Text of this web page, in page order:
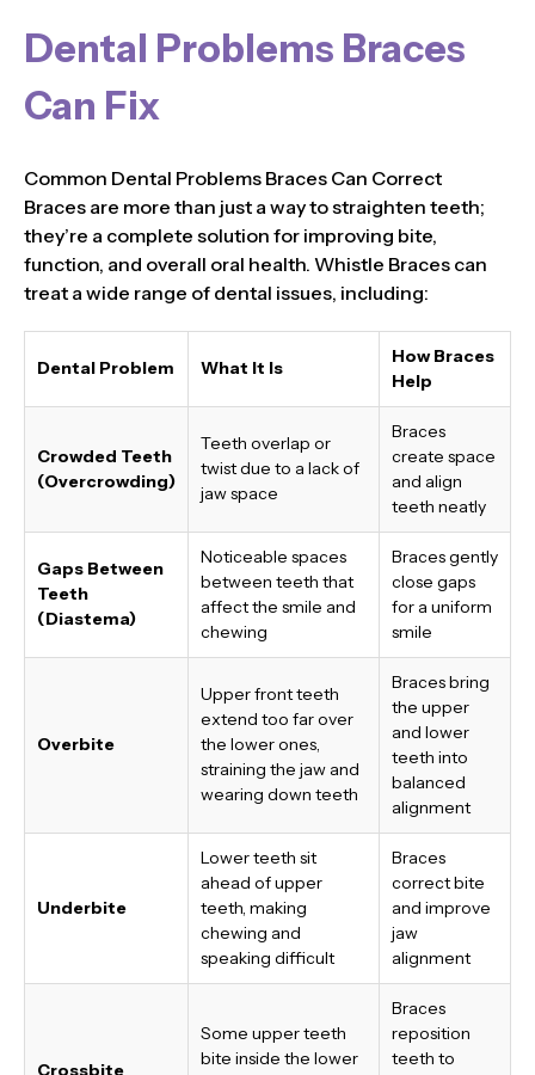
Dental Problems Braces
Can Fix
Common Dental Problems Braces Can Correct
Braces are more than just a way to straighten teeth;
they’re a complete solution for improving bite,
function, and overall oral health. Whistle Braces can
treat a wide range of dental issues, including:
Dental Problem What It Is
How Braces
Help
Crowded Teeth
(Overcrowding)
Teeth overlap or
twist due to a lack of
jaw space
Braces
create space
and align
teeth neatly
Gaps Between
Teeth
(Diastema)
Noticeable spaces
between teeth that
affect the smile and
chewing
Braces gently
close gaps
for a uniform
smile
Overbite
Upper front teeth
extend too far over
the lower ones,
straining the jaw and
wearing down teeth
Braces bring
the upper
and lower
teeth into
balanced
alignment
Underbite
Lower teeth sit
ahead of upper
teeth, making
chewing and
speaking difficult
Braces
correct bite
and improve
jaw
alignment
Crossbite
Some upper teeth
bite inside the lower
Braces
reposition
teeth to